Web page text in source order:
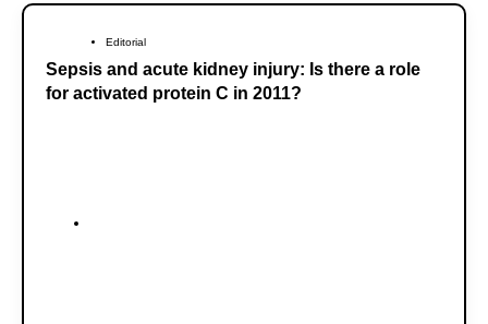
Editorial
Sepsis and acute kidney injury: Is there a role
for activated protein C in 2011?